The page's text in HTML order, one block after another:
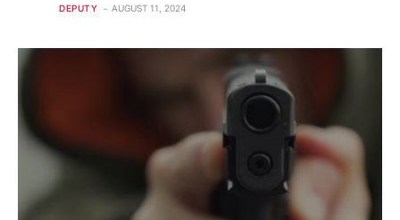
DEPUTY AUGUST 11, 2024